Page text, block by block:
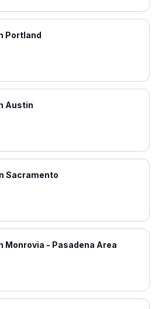
Portland
Austin
Sacramento
Monrovia - Pasadena Area